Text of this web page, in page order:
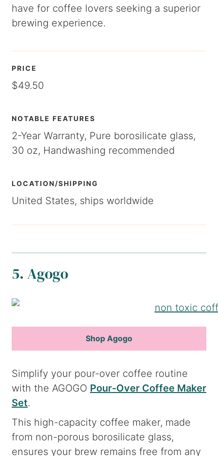
have for coffee lovers seeking a superior
brewing experience.
PRICE
$49.50
NOTABLE FEATURES
2-Year Warranty, Pure borosilicate glass,
30 oz, Handwashing recommended
LOCATION/SHIPPING
United States, ships worldwide
5. Agogo
Shop Agogo
Simplify your pour-over coffee routine
with the AGOGO Pour-Over Coffee Maker
Set.
This high-capacity coffee maker, made
from non-porous borosilicate glass,
ensures your brew remains free from any